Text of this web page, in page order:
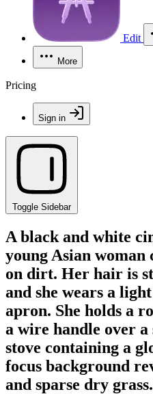
Edit
More
Pricing
Sign in
Toggle Sidebar
A black and white
young Asian
on dirt. Her hair is
and she wears a
apron. She holds a
a wire handle over
stove containing a
focus background
and sparse dry